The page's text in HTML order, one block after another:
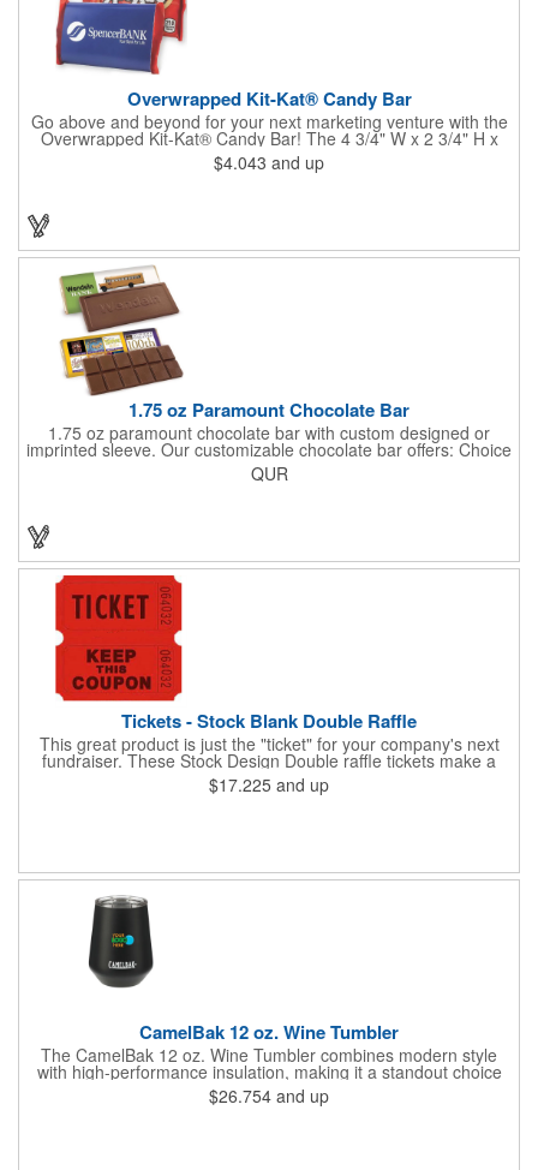
Overwrapped Kit-Kat® Candy Bar
Go above and beyond for your next marketing venture with the
Overwrapped Kit-Kat® Candy Bar! The 4 3/4" W x 2 3/4" H x
3/8" D promotional product provides an imprint with no setup
charges. There are multiple imprint colors to choose from when
few smiles as customers see it snuggled neatly within your
products!
$4.043 and up
1.75 oz Paramount Chocolate Bar
1.75 oz paramount chocolate bar with custom designed or
imprinted sleeve. Our customizable chocolate bar offers: Choice
of milk chocolate or dark chocolate bar; custom design of choice
with a gold or silver foil wrapping printed with CMYK. Custom
QUR
Tickets - Stock Blank Double Raffle
This great product is just the "ticket" for your company's next
fundraiser. These Stock Design Double raffle tickets make a
nice addition to charitable fundraisers, festivals and fairs. Easy
to have a drawing. No logo is included in this stock priced item.
number!
$17.225 and up
CamelBak 12 oz. Wine Tumbler
The CamelBak 12 oz. Wine Tumbler combines modern style
with high-performance insulation, making it a standout choice
for corporate gifting and everyday use. Constructed from
durable stainless steel with copper vacuum insulation, it keeps
$26.754 and up